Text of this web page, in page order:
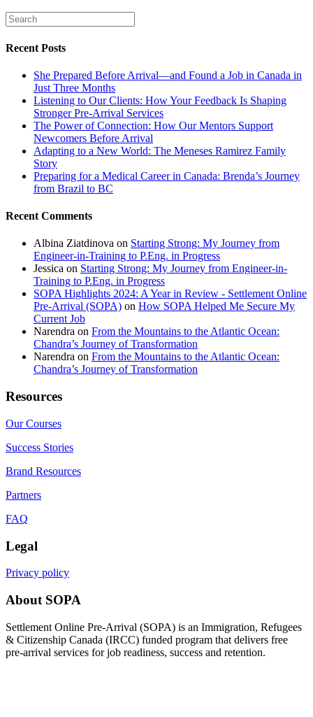
Recent Posts
She Prepared Before Arrival—and Found a Job in Canada in
Just Three Months
Listening to Our Clients: How Your Feedback Is Shaping
Stronger Pre-Arrival Services
The Power of Connection: How Our Mentors Support
Newcomers Before Arrival
Adapting to a New World: The Meneses Ramirez Family
Story
Preparing for a Medical Career in Canada: Brenda’s Journey
from Brazil to BC
Recent Comments
Albina Ziatdinova on Starting Strong: My Journey from
Engineer-in-Training to P.Eng. in Progress
Jessica on Starting Strong: My Journey from Engineer-in-
Training to P.Eng. in Progress
SOPA Highlights 2024: A Year in Review - Settlement Online
Pre-Arrival (SOPA) on How SOPA Helped Me Secure My
Current Job
Narendra on From the Mountains to the Atlantic Ocean:
Chandra’s Journey of Transformation
Narendra on From the Mountains to the Atlantic Ocean:
Chandra’s Journey of Transformation
Resources
Our Courses
Success Stories
Brand Resources
Partners
FAQ
Legal
Privacy policy
About SOPA
Settlement Online Pre-Arrival (SOPA) is an Immigration, Refugees
& Citizenship Canada (IRCC) funded program that delivers free
pre-arrival services for job readiness, success and retention.